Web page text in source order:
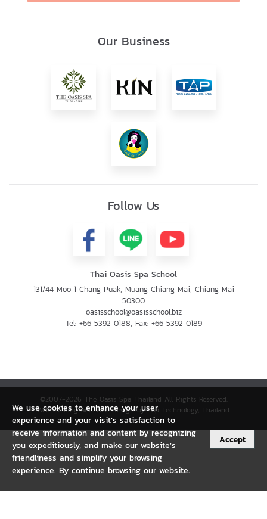
Our Business
Follow Us
Thai Oasis Spa School
131/44 Moo 1 Chang Puak, Muang Chiang Mai, Chiang Mai
50300
oasisschool@oasisschool.biz
Tel: +66 5392 0188, Fax: +66 5392 0189
©2007-2026 The Oasis Spa Thailand All Rights Reserved.
Web Hosting and Web Design by Tap Technology, Thailand.
We use cookies to enhance your user
experience and your visit’s satisfaction to
receive information and content by recognizing
you expeditiously, and make our website’s
friendliness and simplify your browsing
experience. By continue browsing our website.
Accept